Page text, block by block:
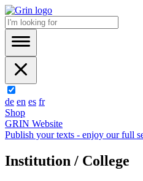
de en es fr
Shop
GRIN Website
Publish your texts - enjoy our full
Institution / College